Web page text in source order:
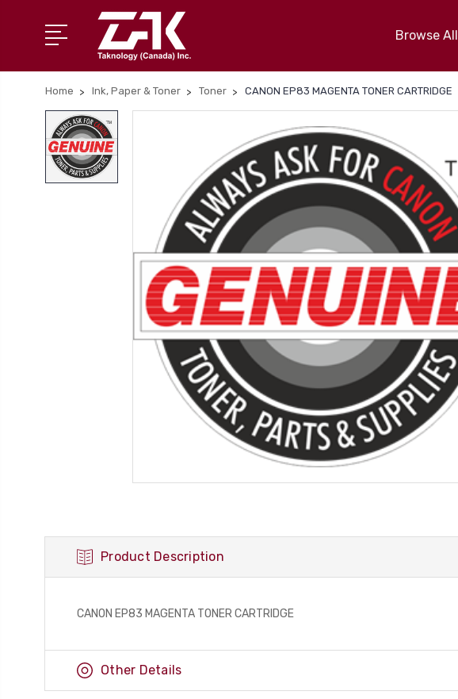
Browse All
Home Ink, Paper & Toner Toner CANON EP83 MAGENTA TONER CARTRIDGE
Product Description
CANON EP83 MAGENTA TONER CARTRIDGE
Other Details